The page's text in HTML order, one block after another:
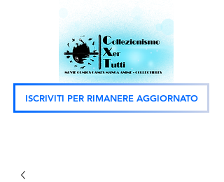
ISCRIVITI PER RIMANERE AGGIORNATO